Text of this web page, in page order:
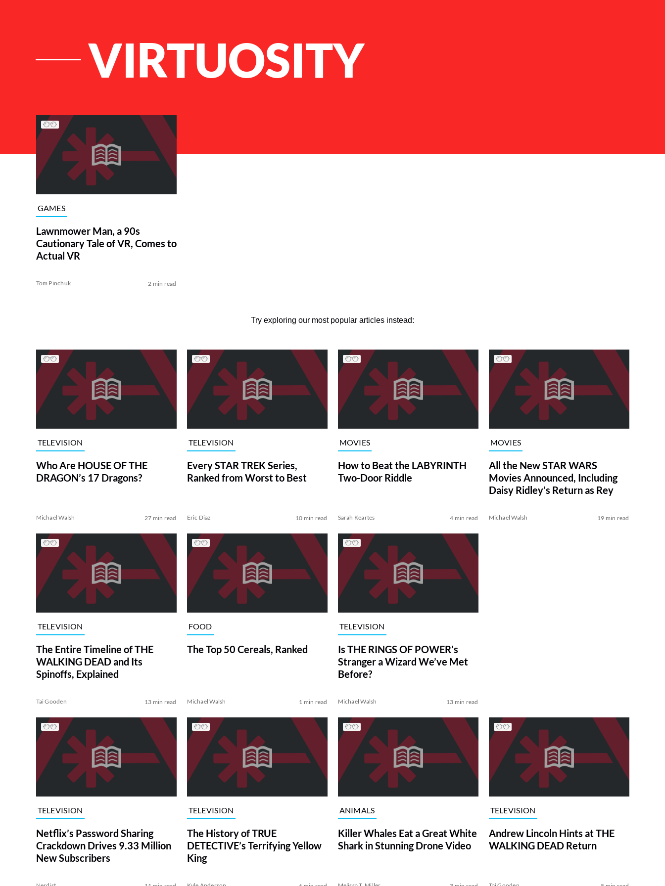
VIRTUOSITY
List of Articles
GAMES
Lawnmower Man, a 90s
Cautionary Tale of VR, Comes to
Actual VR
Tom Pinchuk 2 min read
Try exploring our most popular articles instead:
TELEVISION
Who Are HOUSE OF THE
DRAGON’s 17 Dragons?
Michael Walsh 27 min read
TELEVISION
Every STAR TREK Series,
Ranked from Worst to Best
Eric Diaz 10 min read
MOVIES
How to Beat the LABYRINTH
Two-Door Riddle
Sarah Keartes 4 min read
MOVIES
All the New STAR WARS
Movies Announced, Including
Daisy Ridley’s Return as Rey
Michael Walsh 19 min read
TELEVISION
The Entire Timeline of THE
WALKING DEAD and Its
Spinoffs, Explained
Tai Gooden 13 min read
FOOD
The Top 50 Cereals, Ranked
Michael Walsh 1 min read
TELEVISION
Is THE RINGS OF POWER’s
Stranger a Wizard We’ve Met
Before?
Michael Walsh 13 min read
TELEVISION
Netflix’s Password Sharing
Crackdown Drives 9.33 Million
New Subscribers
TELEVISION
The History of TRUE
DETECTIVE’s Terrifying Yellow
King
ANIMALS
Killer Whales Eat a Great White
Shark in Stunning Drone Video
TELEVISION
Andrew Lincoln Hints at THE
WALKING DEAD Return